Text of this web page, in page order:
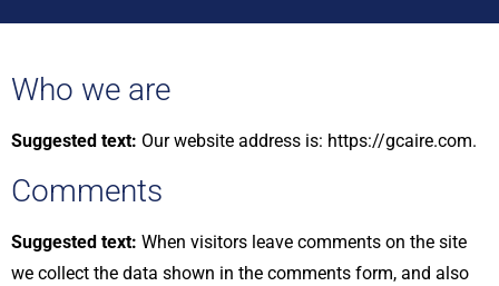
Who we are
Suggested text: Our website address is: https://gcaire.com.
Comments
Suggested text: When visitors leave comments on the site
we collect the data shown in the comments form, and also